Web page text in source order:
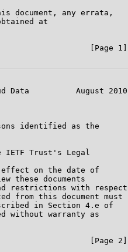
document, any errata,
at
[Page 1]
Data          August 2010
identified as the
IETF Trust's Legal
on the date of
these documents
restrictions with respect
from this document must
in Section 4.e of
without warranty as
[Page 2]